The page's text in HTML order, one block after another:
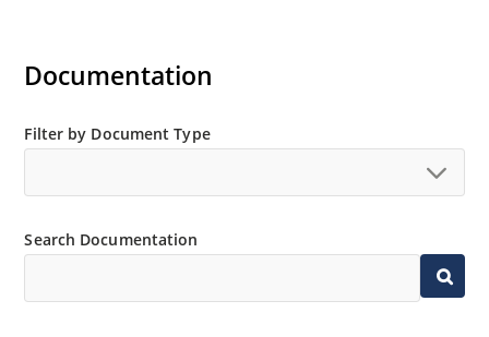
Documentation
Filter by Document Type
Search Documentation